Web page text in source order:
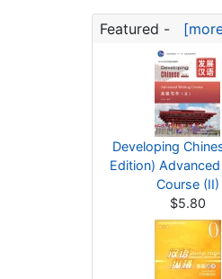
Featured -
Developing
Edition)
Course (II)
$5.80